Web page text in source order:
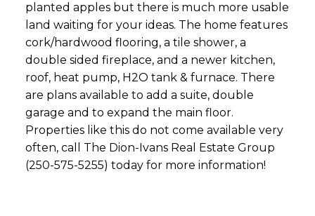
planted apples but there is much more usable
land waiting for your ideas. The home features
cork/hardwood flooring, a tile shower, a
double sided fireplace, and a newer kitchen,
roof, heat pump, H2O tank & furnace. There
are plans available to add a suite, double
garage and to expand the main floor.
Properties like this do not come available very
often, call The Dion-Ivans Real Estate Group
(250-575-5255) today for more information!